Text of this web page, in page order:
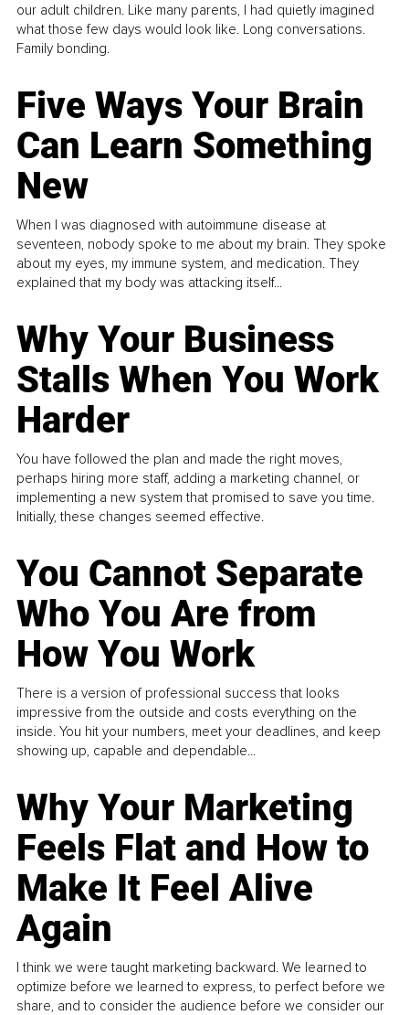
our adult children. Like many parents, I had quietly imagined
what those few days would look like. Long conversations.
Family bonding.
Five Ways Your Brain
Can Learn Something
New
When I was diagnosed with autoimmune disease at
seventeen, nobody spoke to me about my brain. They spoke
about my eyes, my immune system, and medication. They
explained that my body was attacking itself...
Why Your Business
Stalls When You Work
Harder
You have followed the plan and made the right moves,
perhaps hiring more staff, adding a marketing channel, or
implementing a new system that promised to save you time.
Initially, these changes seemed effective.
You Cannot Separate
Who You Are from
How You Work
There is a version of professional success that looks
impressive from the outside and costs everything on the
inside. You hit your numbers, meet your deadlines, and keep
showing up, capable and dependable...
Why Your Marketing
Feels Flat and How to
Make It Feel Alive
Again
I think we were taught marketing backward. We learned to
optimize before we learned to express, to perfect before we
share, and to consider the audience before we consider our